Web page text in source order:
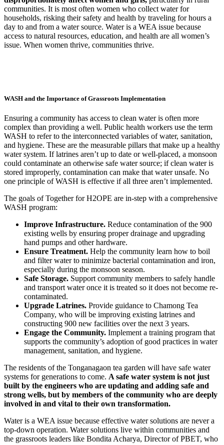
communities. It is most often women who collect water for
households, risking their safety and health by traveling for hours a
day to and from a water source. Water is a WEA issue because
access to natural resources, education, and health are all women’s
issue. When women thrive, communities thrive.
WASH and the Importance of Grassroots Implementation
Ensuring a community has access to clean water is often more
complex than providing a well. Public health workers use the term
WASH to refer to the interconnected variables of water, sanitation,
and hygiene. These are the measurable pillars that make up a healthy
water system. If latrines aren’t up to date or well-placed, a monsoon
could contaminate an otherwise safe water source; if clean water is
stored improperly, contamination can make that water unsafe. No
one principle of WASH is effective if all three aren’t implemented.
The goals of Together for H2OPE are in-step with a comprehensive
WASH program:
Improve Infrastructure. Reduce contamination of the 900
existing wells by ensuring proper drainage and upgrading
hand pumps and other hardware.
Ensure Treatment. Help the community learn how to boil
and filter water to minimize bacterial contamination and iron,
especially during the monsoon season.
Safe Storage. Support community members to safely handle
and transport water once it is treated so it does not become re-
contaminated.
Upgrade Latrines. Provide guidance to Chamong Tea
Company, who will be improving existing latrines and
constructing 900 new facilities over the next 3 years.
Engage the Community. Implement a training program that
supports the community’s adoption of good practices in water
management, sanitation, and hygiene.
The residents of the Tonganagaon tea garden will have safe water
systems for generations to come. A safe water system is not just
built by the engineers who are updating and adding safe and
strong wells, but by members of the community who are deeply
involved in and vital to their own transformation.
Water is a WEA issue because effective water solutions are never a
top-down operation. Water solutions live within communities and
the grassroots leaders like Bondita Acharya, Director of PBET, who